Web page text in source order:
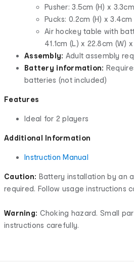
Pusher: 3.5cm (H) x
Pucks: 0.2cm (H) x 3.4cm
Air hockey table with
41.1cm (L) x 22.8cm (W)
Assembly: Adult assembly
Battery information:
batteries (not included)
Features
Ideal for 2 players
Additional Information
Instruction Manual
Caution: Battery installation by an
required. Follow usage instructions
Warning: Choking hazard. Small
instructions carefully.